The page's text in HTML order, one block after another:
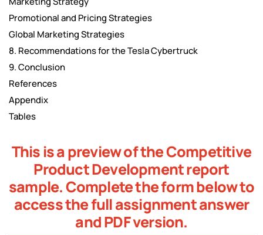
Promotional and Pricing Strategies
Global Marketing Strategies
8. Recommendations for the Tesla Cybertruck
9. Conclusion
References
Appendix
Tables
This is a preview of the Competitive
Product Development report
sample. Complete the form below to
access the full assignment answer
and PDF version.